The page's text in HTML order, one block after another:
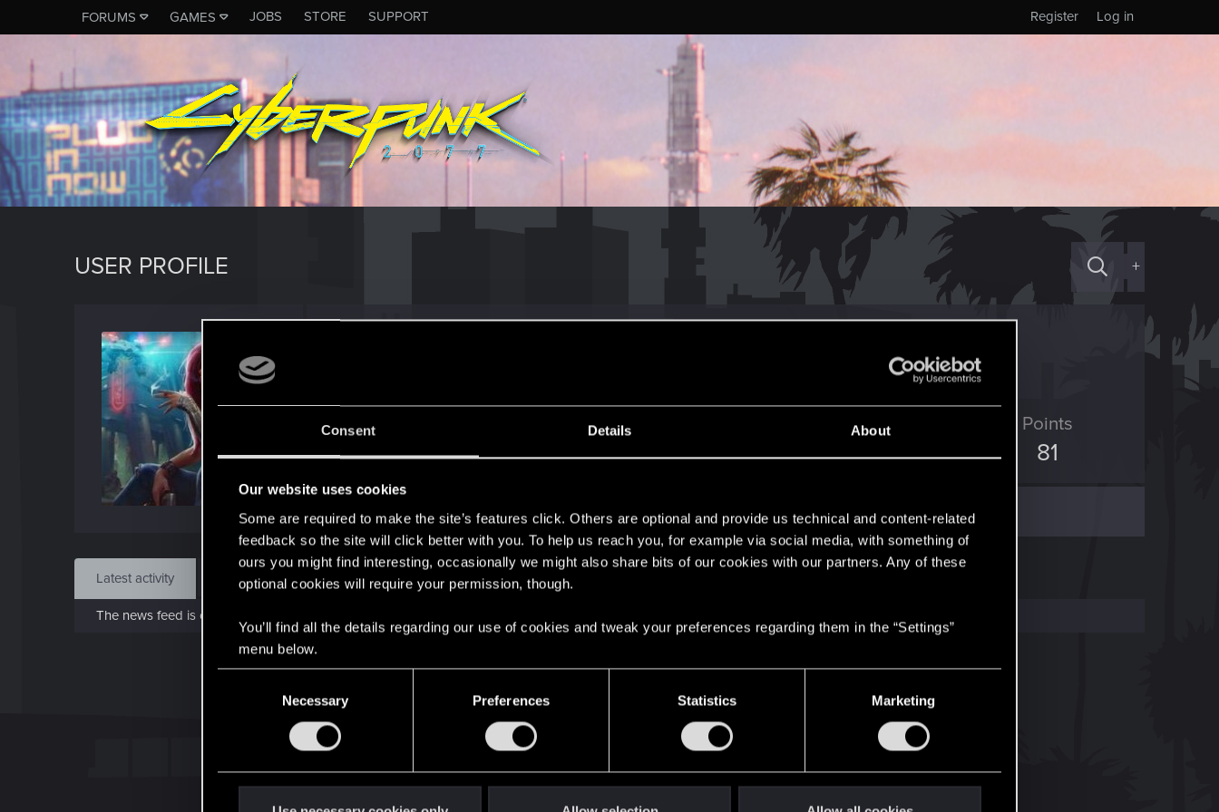
Consent Details About
Our website uses cookies
Some are required to make the site’s features click. Others are optional and provide us technical and content-related
feedback so the site will click better with you. To help us reach you, for example via social media, with something of
ours you might find interesting, occasionally we might also share bits of our cookies with our partners. Any of these
optional cookies will require your permission, though.
You’ll find all the details regarding our use of cookies and tweak your preferences regarding them in the “Settings”
menu below.
Necessary Preferences Statistics Marketing
FORUMS GAMES JOBS STORE SUPPORT Log in
Register
USER PROFILE +
Jul 26, 2012
Messages
103
RED Points
38
Points
81
Find
Latest activity Postings About
The news feed is currently empty.